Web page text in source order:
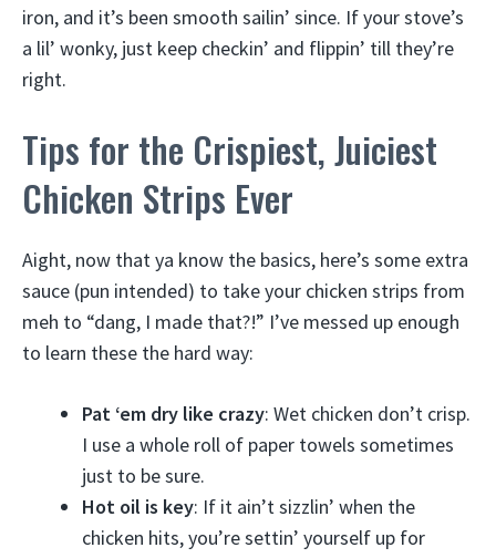
iron, and it’s been smooth sailin’ since. If your stove’s
a lil’ wonky, just keep checkin’ and flippin’ till they’re
right.
Tips for the Crispiest, Juiciest
Chicken Strips Ever
Aight, now that ya know the basics, here’s some extra
sauce (pun intended) to take your chicken strips from
meh to “dang, I made that?!” I’ve messed up enough
to learn these the hard way:
Pat ‘em dry like crazy: Wet chicken don’t crisp.
I use a whole roll of paper towels sometimes
just to be sure.
Hot oil is key: If it ain’t sizzlin’ when the
chicken hits, you’re settin’ yourself up for